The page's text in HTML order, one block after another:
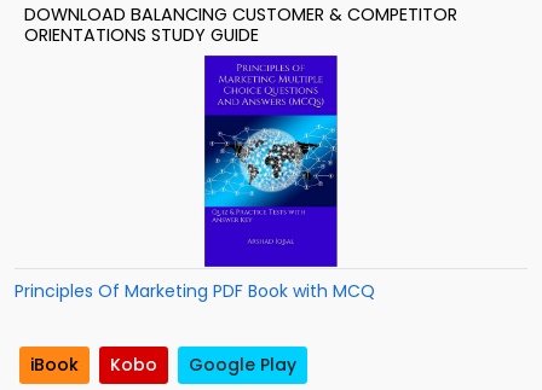
DOWNLOAD BALANCING CUSTOMER & COMPETITOR
ORIENTATIONS STUDY GUIDE
Principles Of Marketing PDF Book with MCQ
iBook Kobo Google Play